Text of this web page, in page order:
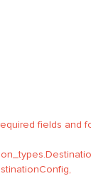
fields and